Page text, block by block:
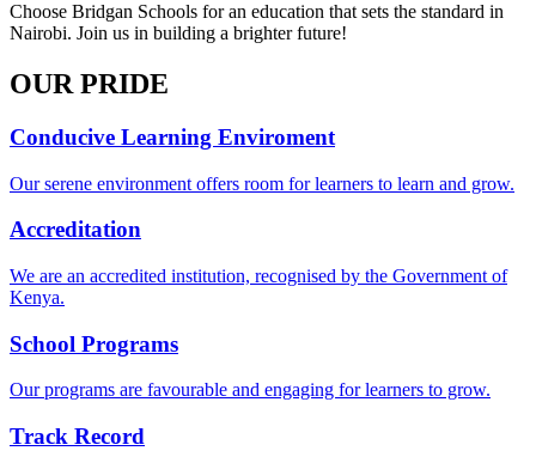
Choose Bridgan Schools for an education that sets the standard in
Nairobi. Join us in building a brighter future!
OUR PRIDE
Conducive Learning Enviroment
Our serene environment offers room for learners to learn and grow.
Accreditation
We are an accredited institution, recognised by the Government of
Kenya.
School Programs
Our programs are favourable and engaging for learners to grow.
Track Record